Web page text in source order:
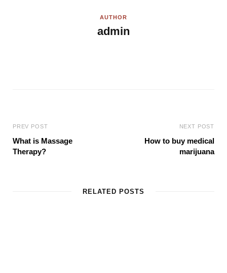
AUTHOR
admin
PREV POST
What is Massage
Therapy?
NEXT POST
How to buy medical
marijuana
RELATED POSTS